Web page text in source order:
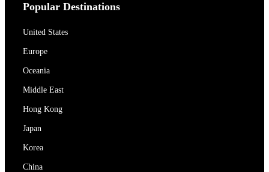
Popular Destinations
United States
Europe
Oceania
Middle East
Hong Kong
Japan
Korea
China